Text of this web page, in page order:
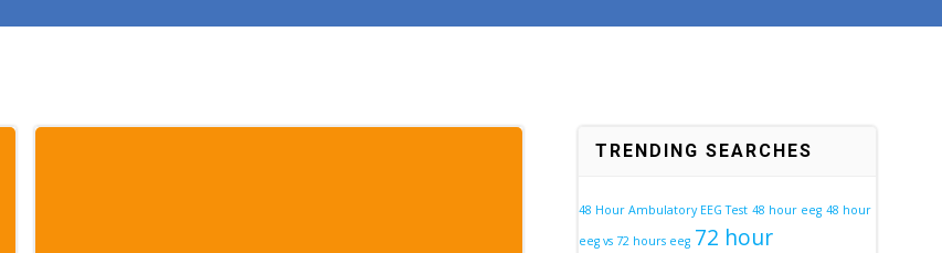
TRENDING SEARCHES
48 Hour Ambulatory EEG Test 48 hour eeg 48 hour
eeg vs 72 hours eeg 72 hour